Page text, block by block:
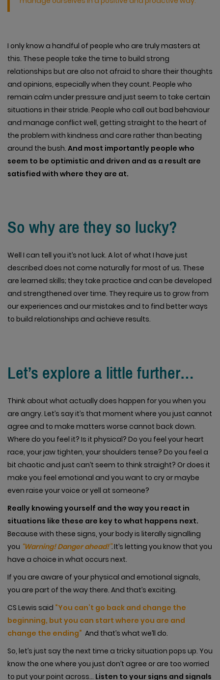
I only know a handful of people who are truly masters at
this. These people take the time to build strong
relationships but are also not afraid to share their thoughts
and opinions, especially when they count. People who
remain calm under pressure and just seem to take certain
situations in their stride. People who call out bad behaviour
and manage conflict well, getting straight to the heart of
the problem with kindness and care rather than beating
around the bush. And most importantly people who
seem to be optimistic and driven and as a result are
satisfied with where they are at.
So why are they so lucky?
Well I can tell you it’s not luck. A lot of what I have just
described does not come naturally for most of us. These
are learned skills; they take practice and can be developed
and strengthened over time. They require us to grow from
our experiences and our mistakes and to find better ways
to build relationships and achieve results.
Let’s explore a little further…
Think about what actually does happen for you when you
are angry. Let’s say it’s that moment where you just cannot
agree and to make matters worse cannot back down.
Where do you feel it? Is it physical? Do you feel your heart
race, your jaw tighten, your shoulders tense? Do you feel a
bit chaotic and just can’t seem to think straight? Or does it
make you feel emotional and you want to cry or maybe
even raise your voice or yell at someone?
Really knowing yourself and the way you react in
situations like these are key to what happens next.
Because with these signs, your body is literally signalling
you “Warning! Danger ahead!”.It’s letting you know that you
have a choice in what occurs next.
If you are aware of your physical and emotional signals,
you are part of the way there. And that’s exciting.
CS Lewis said “You can’t go back and change the
beginning, but you can start where you are and
change the ending” And that’s what we’ll do.
So, let’s just say the next time a tricky situation pops up. You
know the one where you just don’t agree or are too worried
to put your point across… Listen to your signs and signals